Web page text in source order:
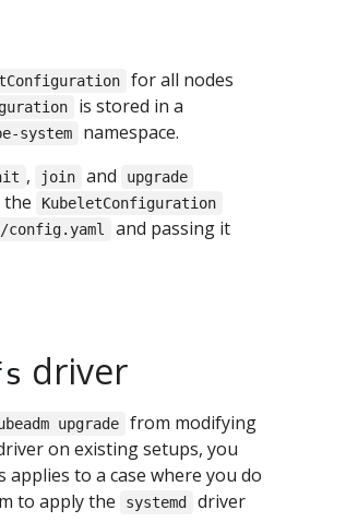
for all nodes
is stored in a
system
namespace.
, join and upgrade
KubeletConfiguration
and passing it
driver
upgrade
from modifying
on existing setups, you
to a case where you do
to apply the
systemd
driver